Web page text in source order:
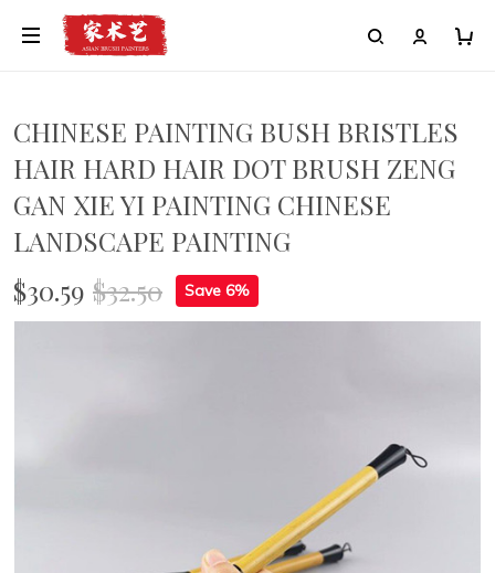
CHINESE PAINTING BUSH BRISTLES
HAIR HARD HAIR DOT BRUSH ZENG
GAN XIE YI PAINTING CHINESE
LANDSCAPE PAINTING
$30.59 $32.50 Save 6%